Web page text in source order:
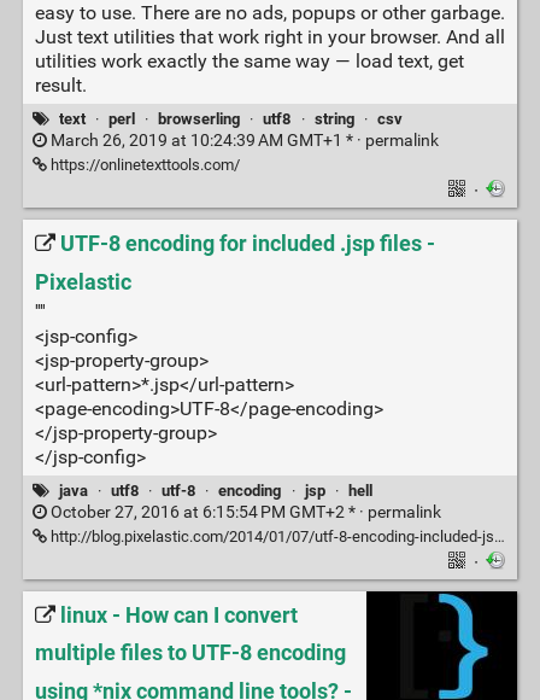
easy to use. There are no ads, popups or other garbage.
Just text utilities that work right in your browser. And all
utilities work exactly the same way — load text, get
result.
text · perl · browserling · utf8 · string · csv
March 26, 2019 at 10:24:39 AM GMT+1 * · permalink
https://onlinetexttools.com/
·
UTF-8 encoding for included .jsp files -
Pixelastic
''''
<jsp-config>
<jsp-property-group>
<url-pattern>*.jsp</url-pattern>
<page-encoding>UTF-8</page-encoding>
</jsp-property-group>
</jsp-config>
java · utf8 · utf-8 · encoding · jsp · hell
October 27, 2016 at 6:15:54 PM GMT+2 * · permalink
http://blog.pixelastic.com/2014/01/07/utf-8-encoding-included-jsp-files/
·
linux - How can I convert
multiple files to UTF-8 encoding
using *nix command line tools? -